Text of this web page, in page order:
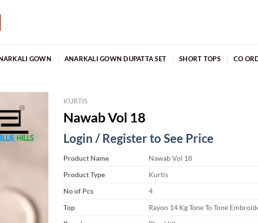
GOWN ANARKALI GOWN DUPATTA SET SHORT TOPS CO
KURTIS
Nawab Vol 18
Login / Register to See Price
Product Name
Nawab Vol 18
Product Type
Kurtis
No of Pcs
4
Top
Rayon 14 Kg Tone To Tone